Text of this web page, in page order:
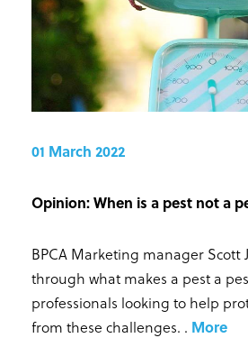
01 March 2022
Opinion: When is a pest not a
BPCA Marketing manager Scott
through what makes a pest a
professionals looking to help
from these challenges. . More